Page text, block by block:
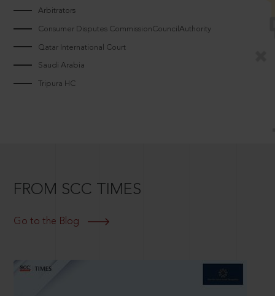
Arbitrators
Consumer Disputes CommissionCouncilAuthority
Qatar International Court
Saudi Arabia
Tripura HC
FROM SCC TIMES
Go to the Blog